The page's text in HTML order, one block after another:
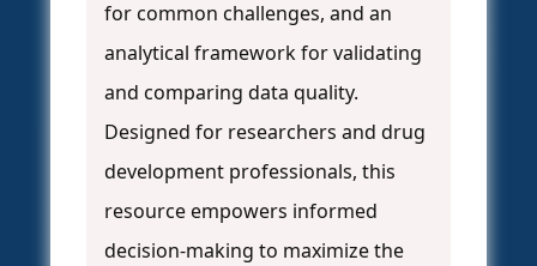
for common challenges, and an
analytical framework for validating
and comparing data quality.
Designed for researchers and drug
development professionals, this
resource empowers informed
decision-making to maximize the